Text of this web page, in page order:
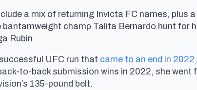
a mix of returning Invicta FC names,
bantamweight champ Talita Bernardo hunt for
Rubin.
UFC run that came to an end in 2022,
to-back submission wins in 2022, she
135-pound belt.